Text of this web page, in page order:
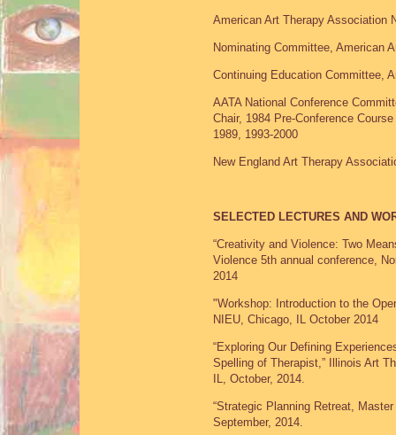
American Art Therapy Association
Nominating Committee, American
Continuing Education Committee,
AATA National Conference
Chair, 1984 Pre-Conference
1989, 1993-2000
New England Art Therapy
SELECTED LECTURES AND
“Creativity and Violence: Two
Violence 5th annual conference,
2014
"Workshop: Introduction to the
NIEU, Chicago, IL October 2014
“Exploring Our Defining
Spelling of Therapist,” Illinois Art
IL, October, 2014.
“Strategic Planning Retreat,
September, 2014.